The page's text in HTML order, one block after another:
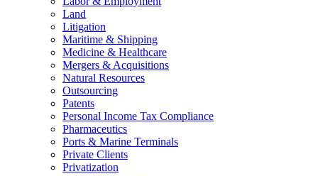
Land
Litigation
Maritime & Shipping
Medicine & Healthcare
Mergers & Acquisitions
Natural Resources
Outsourcing
Patents
Personal Income Tax Compliance
Pharmaceutics
Ports & Marine Terminals
Private Clients
Privatization